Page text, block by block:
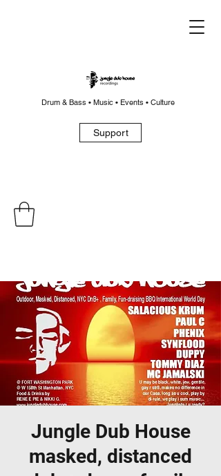
Drum & Bass • Music • Events • Culture
Support
Jungle Dub House
masked, distanced